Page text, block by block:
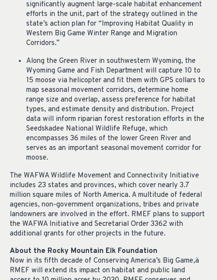
significantly augment large-scale habitat enhancement
efforts in the unit, part of the strategy outlined in the
state’s action plan for “Improving Habitat Quality in
Western Big Game Winter Range and Migration
Corridors.”
Along the Green River in southwestern Wyoming, the
Wyoming Game and Fish Department will capture 10 to
15 moose via helicopter and fit them with GPS collars to
map seasonal movement corridors, determine home
range size and overlap, assess preference for habitat
types, and estimate density and distribution. Project
data will inform riparian forest restoration efforts in the
Seedskadee National Wildlife Refuge, which
encompasses 36 miles of the lower Green River and
serves as an important seasonal movement corridor for
moose.
The WAFWA Wildlife Movement and Connectivity Initiative
includes 23 states and provinces, which cover nearly 3.7
million square miles of North America. A multitude of federal
agencies, non-government organizations, tribes and private
landowners are involved in the effort. RMEF plans to support
the WAFWA Initiative and Secretarial Order 3362 with
additional grants for other projects in the future.
About the Rocky Mountain Elk Foundation
Now in its fifth decade of Conserving America’s Big Game,ä
RMEF will extend its impact on habitat and public land